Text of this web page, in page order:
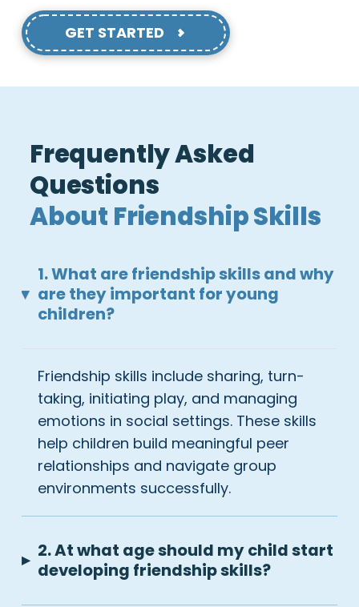
GET STARTED
Frequently Asked
Questions
About Friendship Skills
▸
1. What are friendship skills and why
are they important for young
children?
Friendship skills include sharing, turn-
taking, initiating play, and managing
emotions in social settings. These skills
help children build meaningful peer
relationships and navigate group
environments successfully.
▸ 2. At what age should my child start
developing friendship skills?